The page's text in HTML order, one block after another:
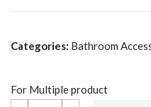
Categories: Bathroom
For Multiple product